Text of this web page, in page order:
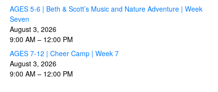
AGES 5-6 | Beth & Scott’s Music and Nature Adventure | Week
Seven
August 3, 2026
9:00 AM – 12:00 PM
AGES 7-12 | Cheer Camp | Week 7
August 3, 2026
9:00 AM – 12:00 PM